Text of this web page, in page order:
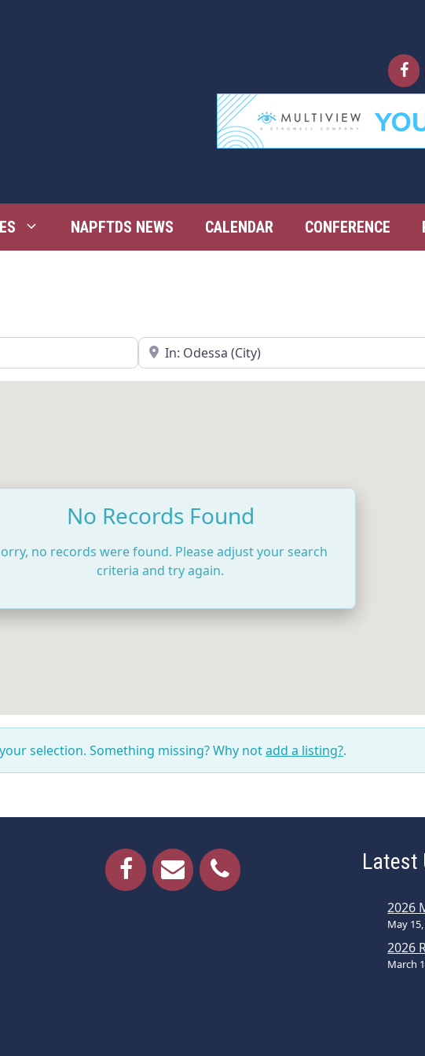
NAPFTDS NEWS CALENDAR CONFERENCE
Near
No Records Found
no records were found. Please adjust your search
criteria and try again.
selection. Something missing? Why notadd a listing?.
Latest
2026
May
2026
March